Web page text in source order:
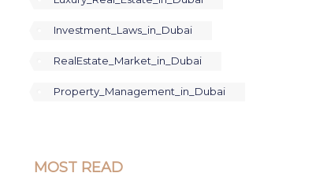
Investment_Laws_in_Dubai
RealEstate_Market_in_Dubai
Property_Management_in_Dubai
MOST READ